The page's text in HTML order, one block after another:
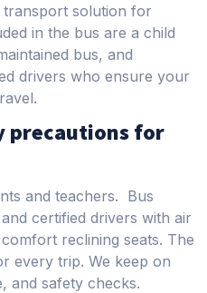
transport solution for
in the bus are a child
bus, and
drivers who ensure your
precautions for
and teachers. Bus
certified drivers with air
reclining seats. The
every trip. We keep on
and safety checks.